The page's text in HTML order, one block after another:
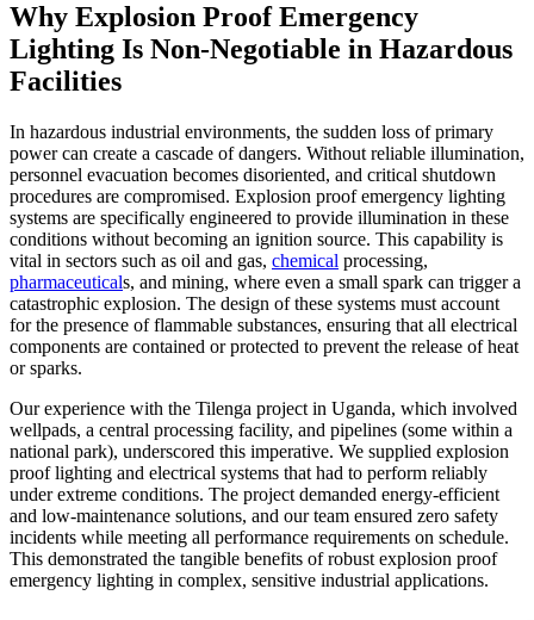
Why Explosion Proof Emergency
Lighting Is Non-Negotiable in Hazardous
Facilities
In hazardous industrial environments, the sudden loss of primary
power can create a cascade of dangers. Without reliable illumination,
personnel evacuation becomes disoriented, and critical shutdown
procedures are compromised. Explosion proof emergency lighting
systems are specifically engineered to provide illumination in these
conditions without becoming an ignition source. This capability is
vital in sectors such as oil and gas, chemical processing,
pharmaceuticals, and mining, where even a small spark can trigger a
catastrophic explosion. The design of these systems must account
for the presence of flammable substances, ensuring that all electrical
components are contained or protected to prevent the release of heat
or sparks.
Our experience with the Tilenga project in Uganda, which involved
wellpads, a central processing facility, and pipelines (some within a
national park), underscored this imperative. We supplied explosion
proof lighting and electrical systems that had to perform reliably
under extreme conditions. The project demanded energy-efficient
and low-maintenance solutions, and our team ensured zero safety
incidents while meeting all performance requirements on schedule.
This demonstrated the tangible benefits of robust explosion proof
emergency lighting in complex, sensitive industrial applications.